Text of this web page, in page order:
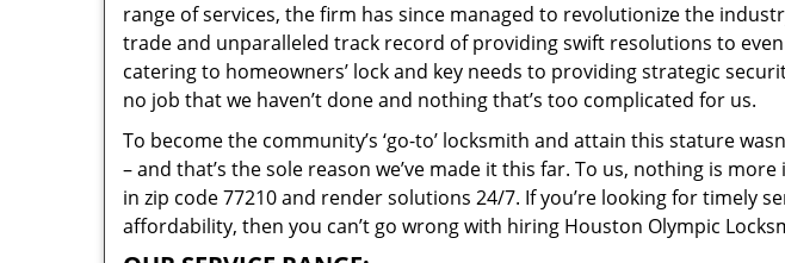
range of services, the firm has since managed to revolutionize the
trade and unparalleled track record of providing swift resolutions to
catering to homeowners’ lock and key needs to providing strategic
no job that we haven’t done and nothing that’s too complicated for us.
To become the community’s ‘go-to’ locksmith and attain this stature
– and that’s the sole reason we’ve made it this far. To us, nothing is
in zip code 77210 and render solutions 24/7. If you’re looking for timely
affordability, then you can’t go wrong with hiring Houston Olympic